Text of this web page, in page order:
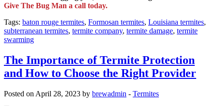
Give The Bug Man a call today.
Tags: baton rouge termites, Formosan termites, Louisiana termites,
subterranean termites, termite company, termite damage, termite
swarming
The Importance of Termite Protection
and How to Choose the Right Provider
Posted on April 28, 2023 by brewadmin - Termites